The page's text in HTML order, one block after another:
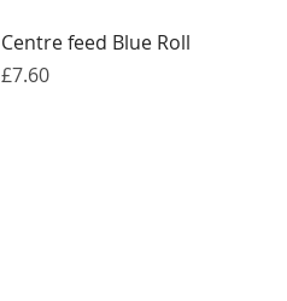
Quick View
Centre feed Blue Roll
Price
£7.60